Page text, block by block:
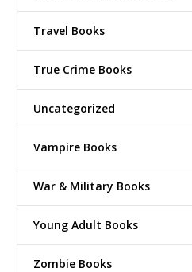
Travel Books
True Crime Books
Uncategorized
Vampire Books
War & Military Books
Young Adult Books
Zombie Books